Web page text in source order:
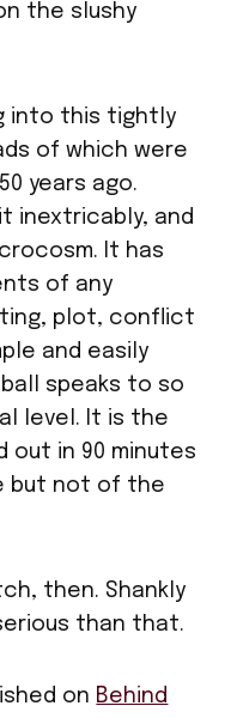
the slushy
into this tightly
of which were
years ago.
inextricably, and
It has
of any
plot, conflict
and easily
speaks to so
level. It is the
out in 90 minutes
but not of the
then. Shankly
than that.
on Behind